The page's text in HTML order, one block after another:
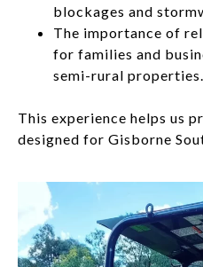
blockages and
The importance of
for families and
semi-rural properties.
This experience helps us
designed for Gisborne